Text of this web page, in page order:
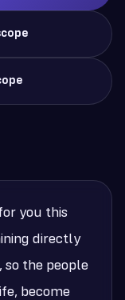
you this
directly
so the people
become